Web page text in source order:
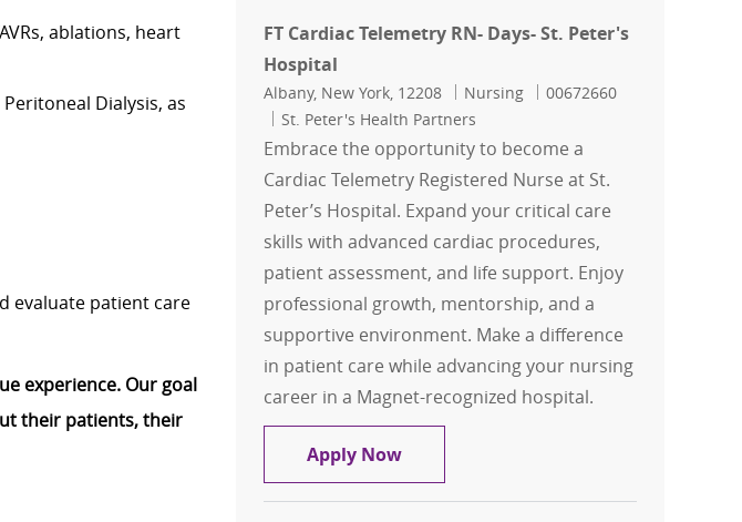
ablations, heart
Dialysis, as
evaluate patient care
experience. Our goal
their patients, their
FT Cardiac Telemetry RN- Days- St. Peter's
Hospital
Location
Albany, New York, 12208 Category
Nursing Job Id
00672660
St. Peter's Health Partners
Embrace the opportunity to become a
Cardiac Telemetry Registered Nurse at St.
Peter’s Hospital. Expand your critical care
skills with advanced cardiac procedures,
patient assessment, and life support. Enjoy
professional growth, mentorship, and a
supportive environment. Make a difference
in patient care while advancing your nursing
career in a Magnet-recognized hospital.
Apply NowFT Cardiac Telemetry RN- Days- St.